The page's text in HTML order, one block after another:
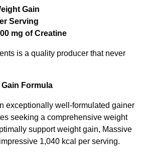
t
ä
r
:
9
9
,
0
0
Gain
Serving
mg of Creatine
is a quality producer that never
Formula
exceptionally well-formulated gainer
seeking a comprehensive weight
support weight gain, Massive
1,040 kcal per serving.